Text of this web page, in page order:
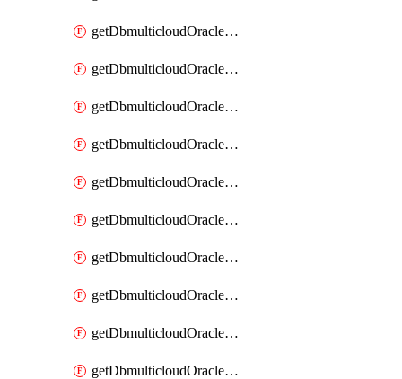
getDbmulticloudOracleDbAzureBlobContainer
getDbmulticloudOracleDbAzureBlobContainers
getDbmulticloudOracleDbAzureBlobMount
getDbmulticloudOracleDbAzureBlobMounts
getDbmulticloudOracleDbAzureConnector
getDbmulticloudOracleDbAzureConnectors
getDbmulticloudOracleDbAzureKey
getDbmulticloudOracleDbAzureKeys
getDbmulticloudOracleDbAzureVault
getDbmulticloudOracleDbAzureVaultAssociation